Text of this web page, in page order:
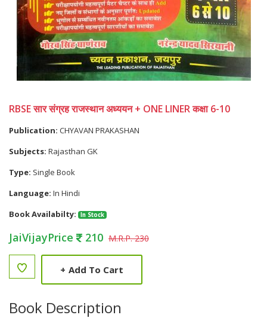
RBSE सार संग्रह राजस्थान अध्ययन + ONE LINER कक्षा 6-10
Publication: CHYAVAN PRAKASHAN
Subjects: Rajasthan GK
Type: Single Book
Language: In Hindi
Book Availabilty:
In Stock
JaiVijayPrice 210 M.R.P. 230
+ Add To Cart
Book Description